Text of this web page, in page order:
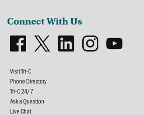
Connect With Us
Visit Tri-C
Phone Directory
Tri-C 24/7
Ask a Question
Live Chat